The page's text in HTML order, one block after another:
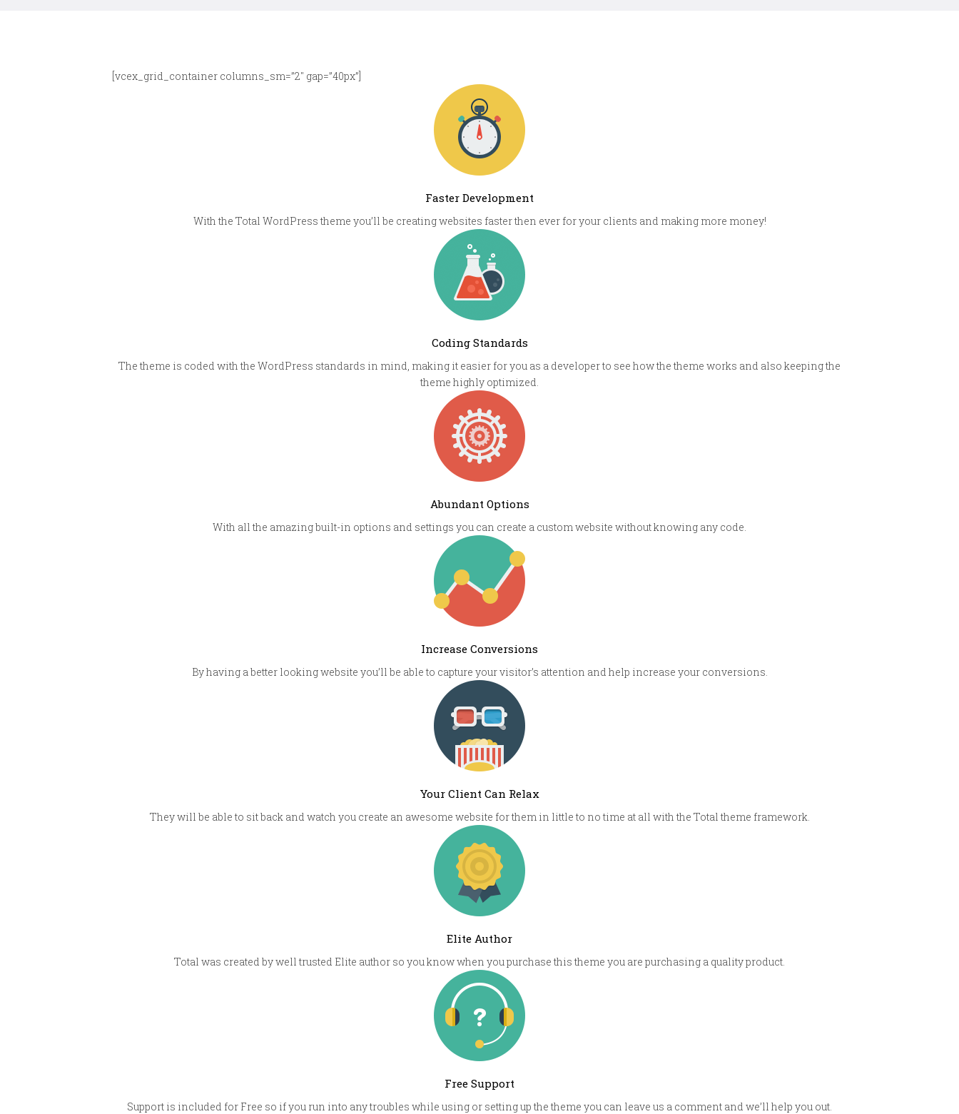
[vcex_grid_container columns_sm=”2″ gap=”40px”]
Faster Development
With the Total WordPress theme you’ll be creating websites faster then ever for your clients and making more money!
Coding Standards
The theme is coded with the WordPress standards in mind, making it easier for you as a developer to see how the theme works and also keeping the
theme highly optimized.
Abundant Options
With all the amazing built-in options and settings you can create a custom website without knowing any code.
Increase Conversions
By having a better looking website you’ll be able to capture your visitor’s attention and help increase your conversions.
Your Client Can Relax
They will be able to sit back and watch you create an awesome website for them in little to no time at all with the Total theme framework.
Elite Author
Total was created by well trusted Elite author so you know when you purchase this theme you are purchasing a quality product.
Free Support
Support is included for Free so if you run into any troubles while using or setting up the theme you can leave us a comment and we’ll help you out.